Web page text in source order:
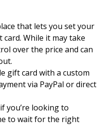
that lets you set your
While it may take
over the price and can
gift card with a custom
via PayPal or direct
you’re looking to
to wait for the right